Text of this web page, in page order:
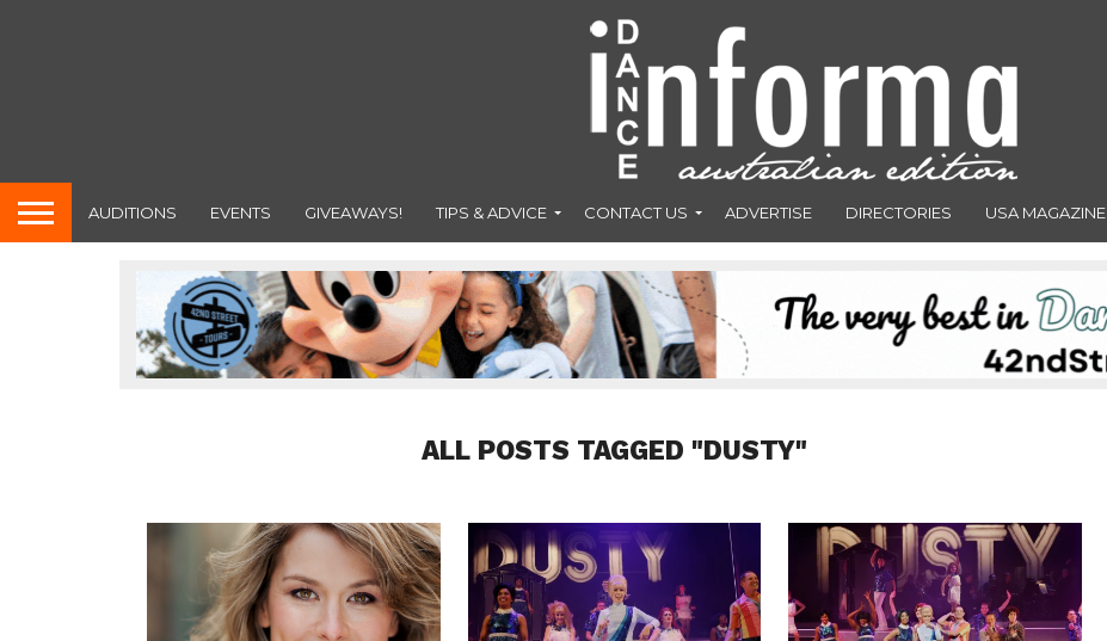
AUDITIONS EVENTS GIVEAWAYS! TIPS & ADVICE CONTACT US ADVERTISE DIRECTORIES USA MAGAZINE
ALL POSTS TAGGED "DUSTY"